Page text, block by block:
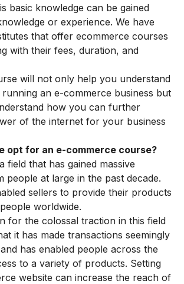
basic knowledge can be gained
or experience. We have
that offer ecommerce courses
with their fees, duration, and
will not only help you understand
an e-commerce business but
how you can further
of the internet for your business
opt for an e-commerce course?
field that has gained massive
people at large in the past decade.
sellers to provide their products
worldwide.
for the colossal traction in this field
it has made transactions seemingly
has enabled people across the
to a variety of products. Setting
website can increase the reach of